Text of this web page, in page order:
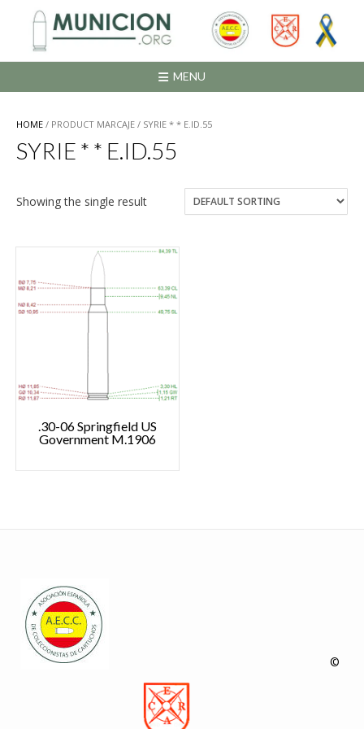
contenido
MENU
HOME / PRODUCT MARCAJE / SYRIE * * E.ID.55
SYRIE * * E.ID.55
Showing the single result
.30-06 Springfield US
Government M.1906
©